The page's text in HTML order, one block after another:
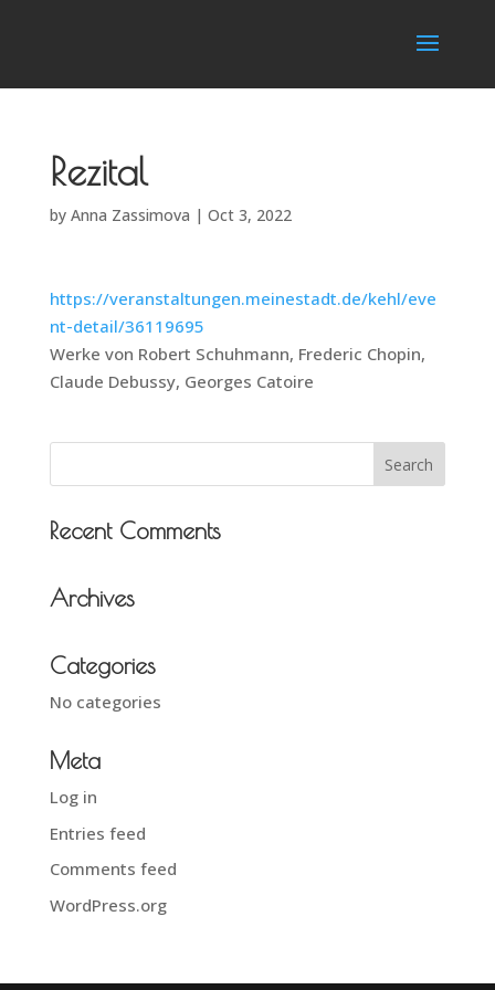
Rezital
by Anna Zassimova | Oct 3, 2022
https://veranstaltungen.meinestadt.de/kehl/eve
nt-detail/36119695
Werke von Robert Schuhmann, Frederic Chopin,
Claude Debussy, Georges Catoire
Recent Comments
Archives
Categories
No categories
Meta
Log in
Entries feed
Comments feed
WordPress.org